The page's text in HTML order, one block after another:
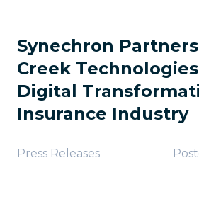
Synechron
Creek
Digital
Insurance Industry
Press Releases